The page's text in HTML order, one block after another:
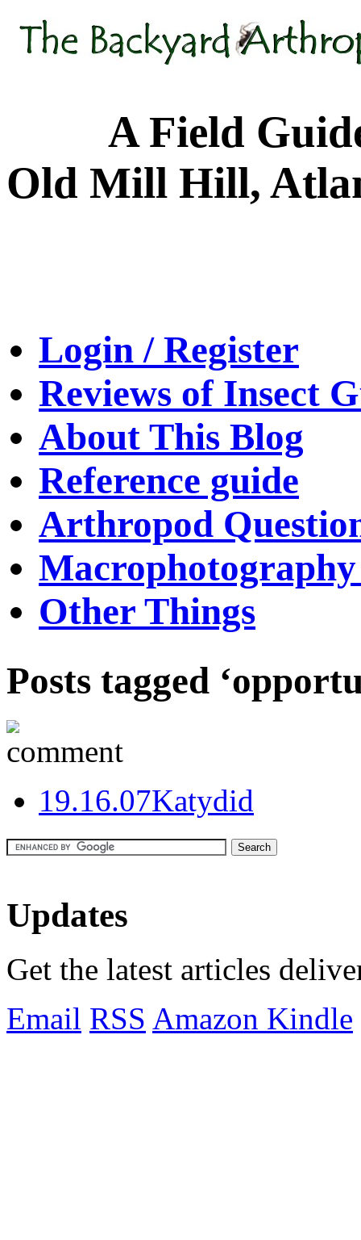
A Field Guide
Old Mill Hill,
Login / Register
Reviews of Insect
About This Blog
Reference guide
Arthropod
Macrophotography
Other Things
Posts tagged
1 9.16.07Katydid
Updates
Get the latest articles
Email RSS Amazon Kindle